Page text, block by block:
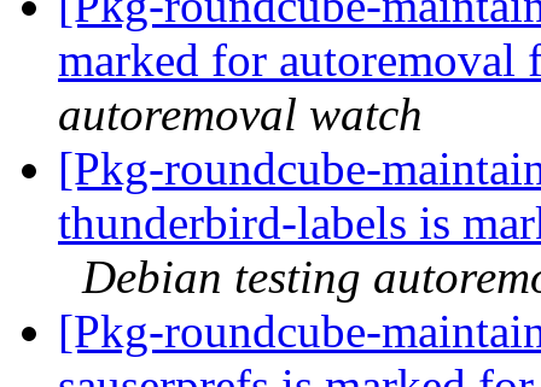
marked for
autoremoval watch
[Pkg-roundcube-
thunderbird-labels is
Debian testing
[Pkg-roundcube-